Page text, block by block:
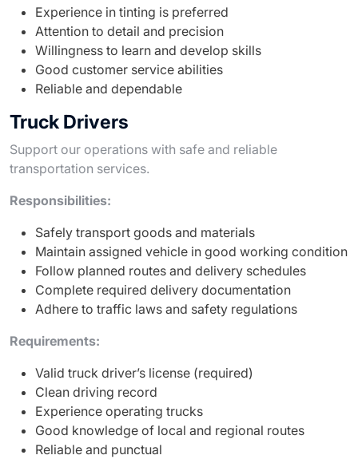
Experience in tinting is preferred
Attention to detail and precision
Willingness to learn and develop skills
Good customer service abilities
Reliable and dependable
Truck Drivers
Support our operations with safe and reliable
transportation services.
Responsibilities:
Safely transport goods and materials
Maintain assigned vehicle in good working condition
Follow planned routes and delivery schedules
Complete required delivery documentation
Adhere to traffic laws and safety regulations
Requirements:
Valid truck driver’s license (required)
Clean driving record
Experience operating trucks
Good knowledge of local and regional routes
Reliable and punctual